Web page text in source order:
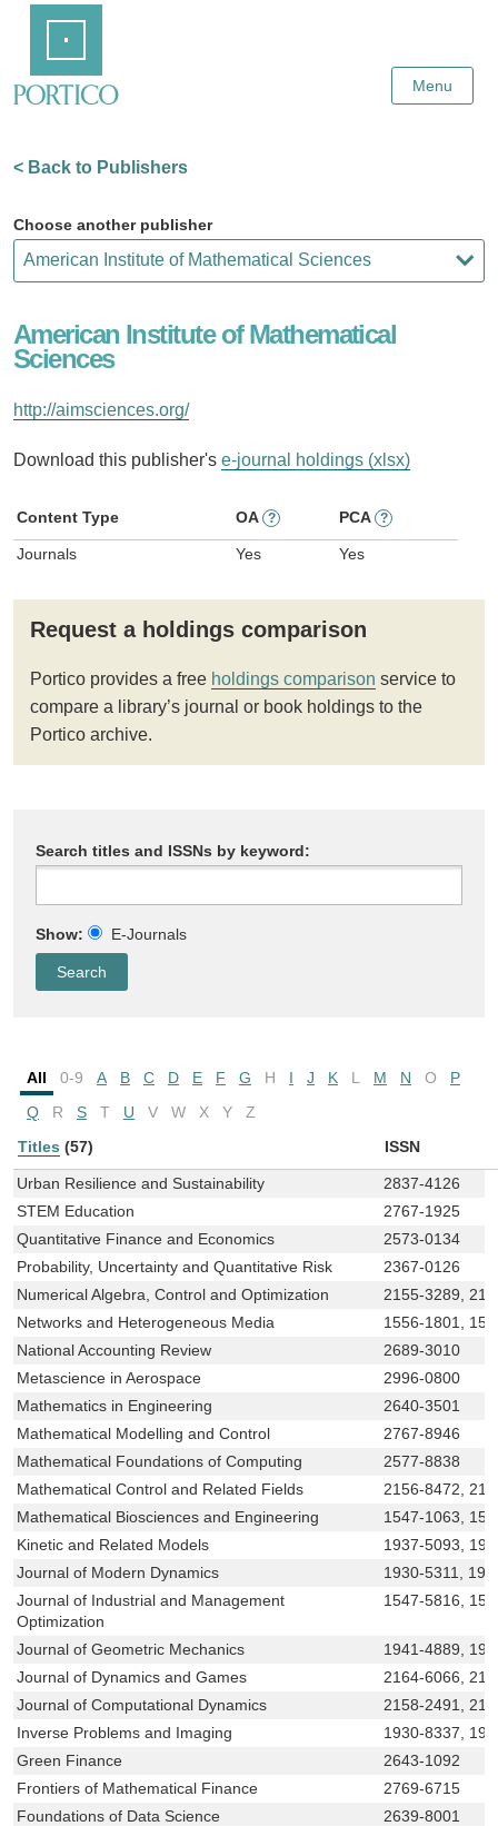
Content
Menu
< Back to Publishers
Choose another publisher
American Institute of Mathematical
Sciences
http://aimsciences.org/
Download this publisher's e-journal holdings (xlsx)
Content Type OA ? PCA ?
Journals Yes Yes
Request a holdings comparison
Portico provides a free holdings comparison service to
compare a library’s journal or book holdings to the
Portico archive.
Search titles and ISSNs by keyword:
Show: E-Journals
All 0-9 A B C D E F G H I J K L M N O
P
Q
R S T U V W X Y
Z
Titles (57) ISSN
Urban Resilience and Sustainability
2837-4126
STEM Education
2767-1925
Quantitative Finance and Economics
2573-0134
Probability, Uncertainty and Quantitative Risk
2367-0126
Numerical Algebra, Control and Optimization
2155-3289,
Networks and Heterogeneous Media
1556-1801,
National Accounting Review
2689-3010
Metascience in Aerospace
2996-0800
Mathematics in Engineering
2640-3501
Mathematical Modelling and Control
2767-8946
Mathematical Foundations of Computing
2577-8838
Mathematical Control and Related Fields
2156-8472,
Mathematical Biosciences and Engineering
1547-1063,
Kinetic and Related Models
1937-5093,
Journal of Modern Dynamics
1930-5311,
Journal of Industrial and Management
Optimization
1547-5816,
Journal of Geometric Mechanics
1941-4889,
Journal of Dynamics and Games
2164-6066,
Journal of Computational Dynamics
2158-2491,
Inverse Problems and Imaging
1930-8337,
Green Finance
2643-1092
Frontiers of Mathematical Finance
2769-6715
Foundations of Data Science
2639-8001